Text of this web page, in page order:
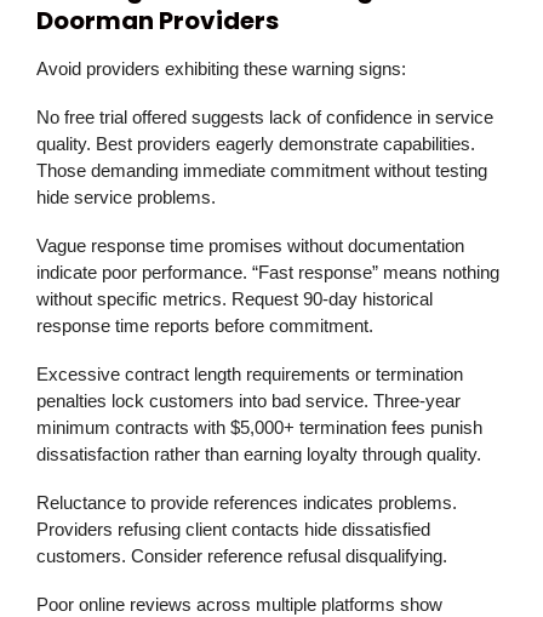
Doorman Providers
Avoid providers exhibiting these warning signs:
No free trial offered suggests lack of confidence in service
quality. Best providers eagerly demonstrate capabilities.
Those demanding immediate commitment without testing
hide service problems.
Vague response time promises without documentation
indicate poor performance. “Fast response” means nothing
without specific metrics. Request 90-day historical
response time reports before commitment.
Excessive contract length requirements or termination
penalties lock customers into bad service. Three-year
minimum contracts with $5,000+ termination fees punish
dissatisfaction rather than earning loyalty through quality.
Reluctance to provide references indicates problems.
Providers refusing client contacts hide dissatisfied
customers. Consider reference refusal disqualifying.
Poor online reviews across multiple platforms show